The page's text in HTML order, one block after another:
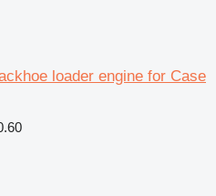
loader engine for Case